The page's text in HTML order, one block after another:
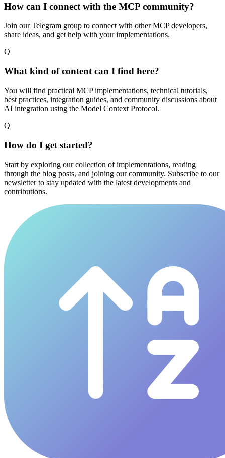
How can I connect with the MCP community?
Join our Telegram group to connect with other MCP developers,
share ideas, and get help with your implementations.
Q
What kind of content can I find here?
You will find practical MCP implementations, technical tutorials,
best practices, integration guides, and community discussions about
AI integration using the Model Context Protocol.
Q
How do I get started?
Start by exploring our collection of implementations, reading
through the blog posts, and joining our community. Subscribe to our
newsletter to stay updated with the latest developments and
contributions.